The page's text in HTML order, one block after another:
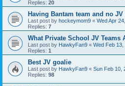
Replies: 20
Having Bantam team and no
Last post by hockeymom9 « Wed Apr
Replies: 7
What Private School JV Teams
Last post by HawkyFan9 « Wed Feb 13,
Replies: 1
Best JV goalie
Last post by HawkyFan9 « Sun Feb 10,
Replies: 98